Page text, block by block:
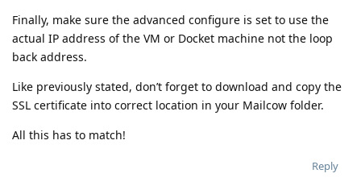
Finally, make sure the advanced configure is set to use the
actual IP address of the VM or Docket machine not the loop
back address.
Like previously stated, don’t forget to download and copy the
SSL certificate into correct location in your Mailcow folder.
All this has to match!
Reply